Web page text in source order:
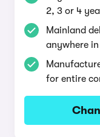
2, 3 or 4
Mainland
anywhere in
for entire